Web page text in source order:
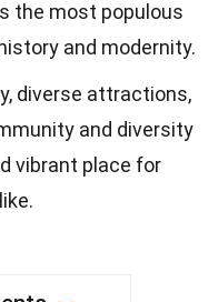
the most populous
and modernity.
diverse attractions,
and diversity
vibrant place for